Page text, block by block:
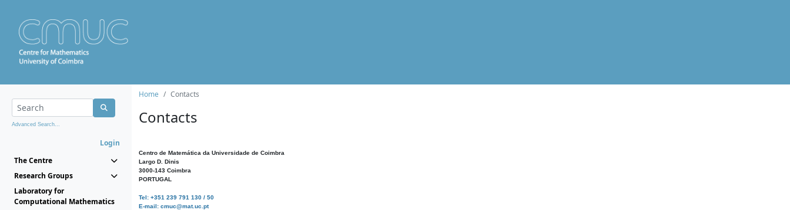
Advanced Search...
Login
The Centre
Research Groups
Laboratory for
Computational Mathematics
Home Contacts
Contacts
Centro de Matemática da Universidade de Coimbra
Largo D. Dinis
3000-143 Coimbra
PORTUGAL
Tel: +351 239 791 130 / 50
E-mail: cmuc@mat.uc.pt